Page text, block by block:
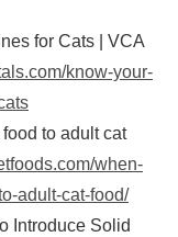
for Cats | VCA
know-your-
to adult cat
when-
adult-cat-food/
Introduce Solid